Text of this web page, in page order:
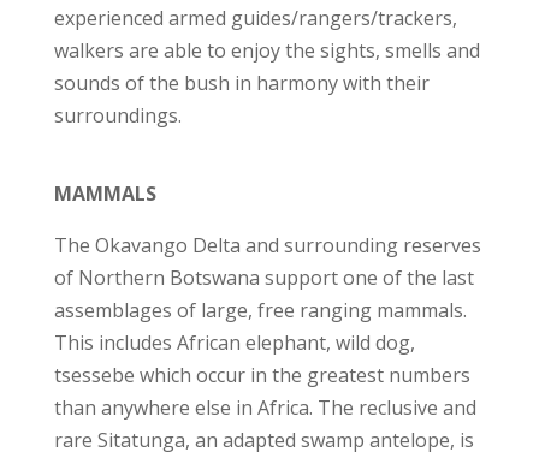
experienced armed guides/rangers/trackers,
walkers are able to enjoy the sights, smells and
sounds of the bush in harmony with their
surroundings.
MAMMALS
The Okavango Delta and surrounding reserves
of Northern Botswana support one of the last
assemblages of large, free ranging mammals.
This includes African elephant, wild dog,
tsessebe which occur in the greatest numbers
than anywhere else in Africa. The reclusive and
rare Sitatunga, an adapted swamp antelope, is